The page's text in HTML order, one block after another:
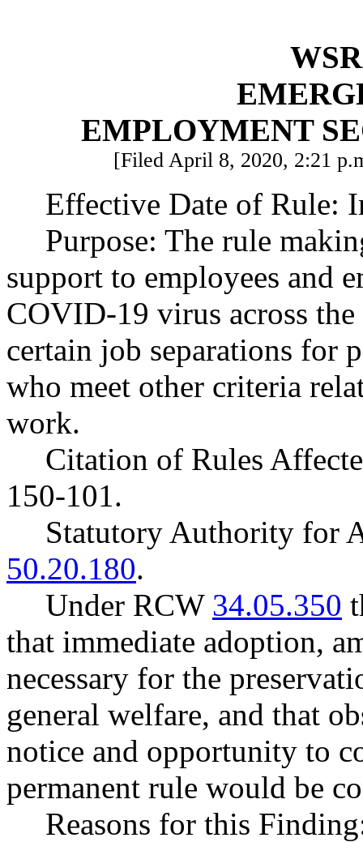
EMPLOYMENT
[Filed April 8, 2020, 2:21
Effective Date of Rule:
Purpose: The rule
support to employees and
COVID-19 virus across the
certain job separations for
who meet other criteria
work.
Citation of Rules
150-101.
Statutory Authority for
50.20.180.
Under RCW 34.05.350
that immediate adoption,
necessary for the
general welfare, and that
notice and opportunity to
permanent rule would be
Reasons for this